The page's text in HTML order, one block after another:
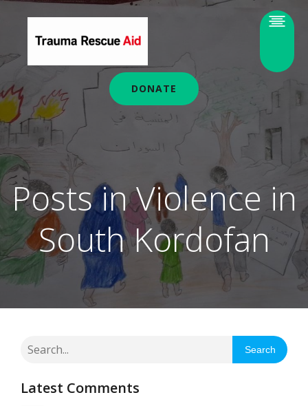
DONATE
Posts in Violence in
South Kordofan
Search
Latest Comments